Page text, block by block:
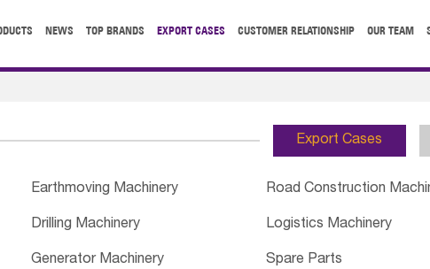
NEWS TOP BRANDS EXPORT CASES CUSTOMER RELATIONSHIP OUR TEAM
Export Cases
Earthmoving Machinery Road Construction
Drilling Machinery Logistics Machinery
Generator Machinery Spare Parts